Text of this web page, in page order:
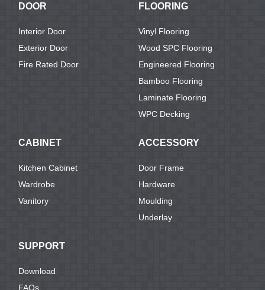
DOOR
Interior Door
Exterior Door
Fire Rated Door
FLOORING
Vinyl Flooring
Wood SPC Flooring
Engineered Flooring
Bamboo Flooring
Laminate Flooring
WPC Decking
CABINET
Kitchen Cabinet
Wardrobe
Vanitory
ACCESSORY
Door Frame
Hardware
Moulding
Underlay
SUPPORT
Download
FAQs